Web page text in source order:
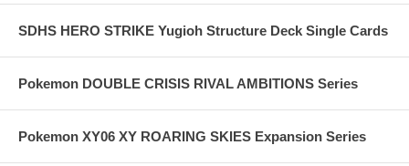
SDHS HERO STRIKE Yugioh Structure Deck Single Cards
Pokemon DOUBLE CRISIS RIVAL AMBITIONS Series
Pokemon XY06 XY ROARING SKIES Expansion Series